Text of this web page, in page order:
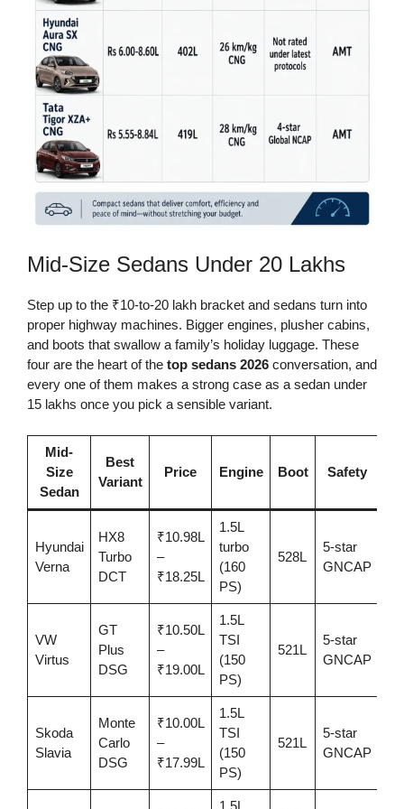
Mid-Size Sedans Under 20 Lakhs
Step up to the ₹10-to-20 lakh bracket and sedans turn into
proper highway machines. Bigger engines, plusher cabins,
and boots that swallow a family’s holiday luggage. These
four are the heart of the top sedans 2026 conversation, and
every one of them makes a strong case as a sedan under
15 lakhs once you pick a sensible variant.
Mid-
Size
Sedan
Best
Variant
Price Engine Boot Safety
Hyundai
Verna
HX8
Turbo
DCT
₹10.98L
–
₹18.25L
1.5L
turbo
(160
PS)
528L
5-star
GNCAP
VW
Virtus
GT
Plus
DSG
₹10.50L
–
₹19.00L
1.5L
TSI
(150
PS)
521L
5-star
GNCAP
Skoda
Slavia
Monte
Carlo
DSG
₹10.00L
–
₹17.99L
1.5L
TSI
(150
PS)
521L
5-star
GNCAP
1.5L